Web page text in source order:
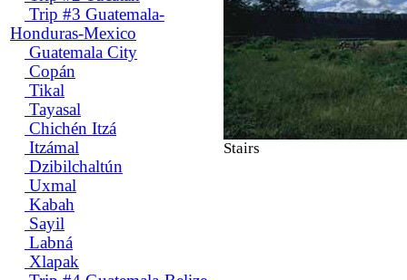
Trip #3 Guatemala-
Honduras-Mexico
Guatemala City
Copán
Tikal
Tayasal
Chichén Itzá
Itzámal
Dzibilchaltún
Uxmal
Kabah
Sayil
Labná
Xlapak
Stairs